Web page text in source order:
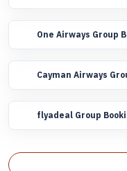
One Airways Group
Cayman Airways
flyadeal Group